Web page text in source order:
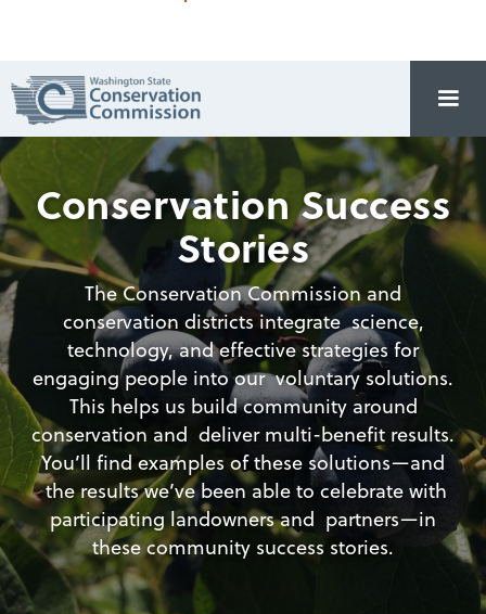
Conservation Success
Stories
The Conservation Commission and
conservation districts integrate science,
technology, and effective strategies for
engaging people into our voluntary solutions.
This helps us build community around
conservation and deliver multi-benefit results.
You’ll find examples of these solutions—and
the results we’ve been able to celebrate with
participating landowners and partners—in
these community success stories.